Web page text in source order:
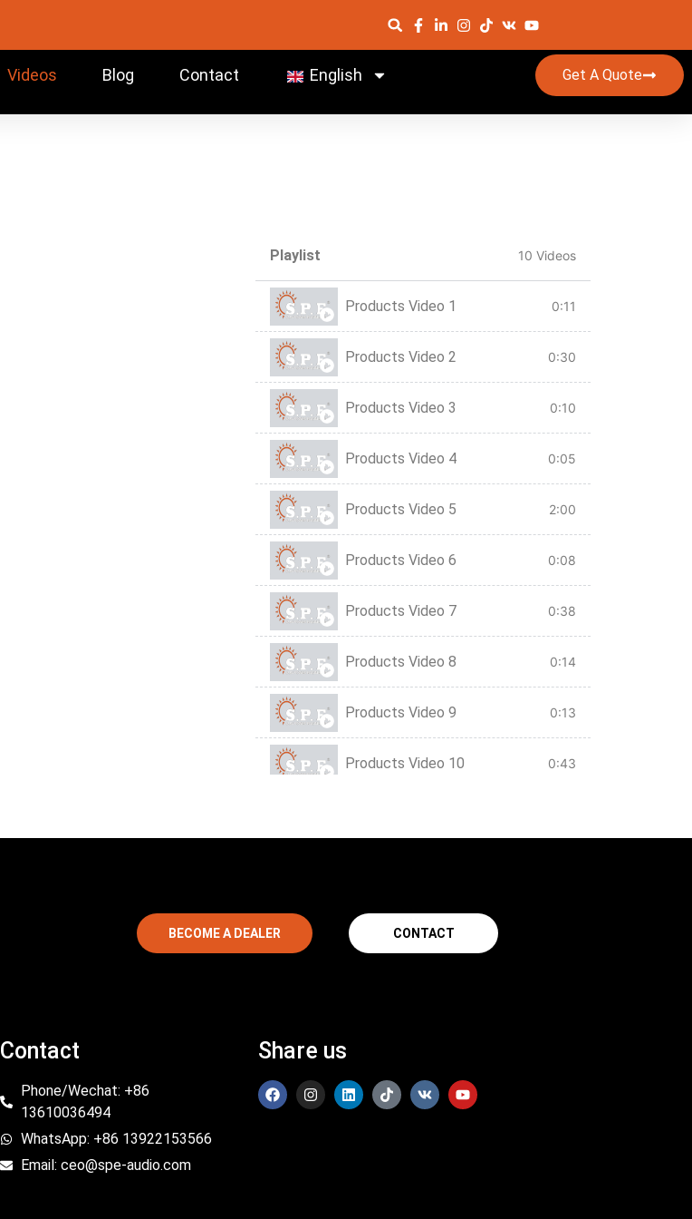
Videos Blog Contact English Get A Quote
Playlist 10 Videos
Products Video 1 0:11
Products Video 2 0:30
Products Video 3 0:10
Products Video 4 0:05
Products Video 5 2:00
Products Video 6 0:08
Products Video 7 0:38
Products Video 8 0:14
Products Video 9 0:13
Products Video 10 0:43
BECOME A DEALER CONTACT
Contact
Phone/Wechat: +86
13610036494
WhatsApp: +86 13922153566
Email: ceo@spe-audio.com
Share us